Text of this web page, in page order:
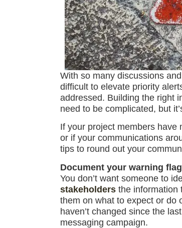
With so many discussions and
difficult to elevate priority
addressed. Building the right
need to be complicated, but
If your project members have
or if your communications
tips to round out your
Document your warning
You don’t want someone to
stakeholdersthe information
them on what to expect or do
haven’t changed since the
messaging campaign.